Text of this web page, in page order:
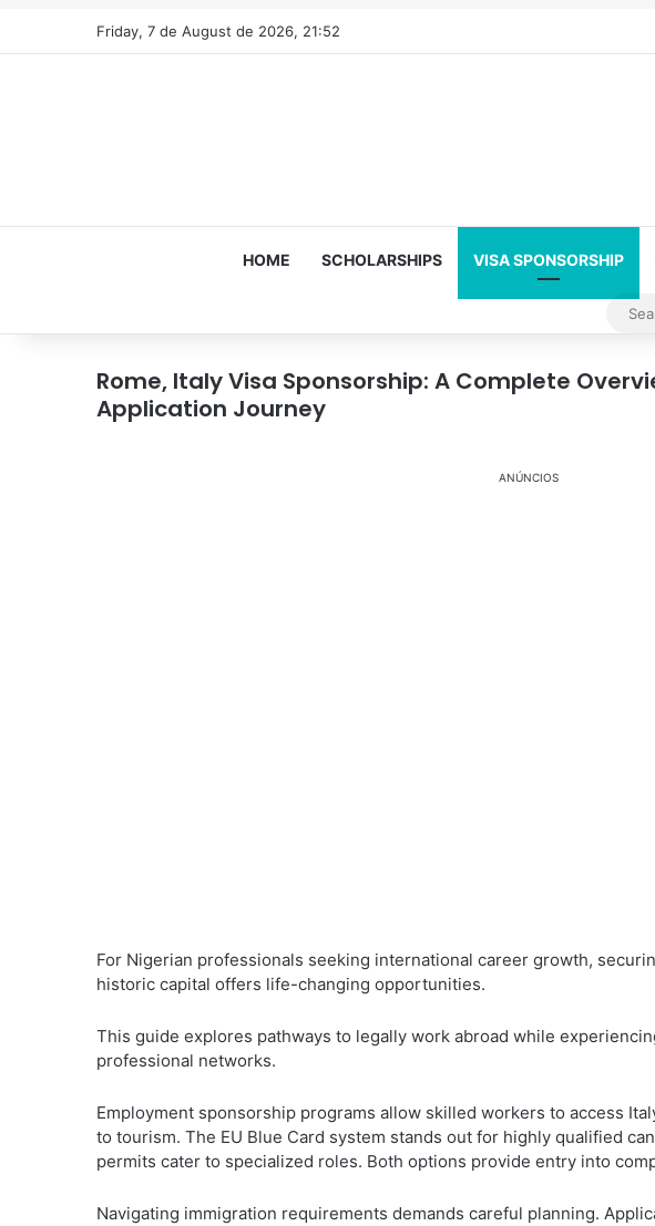
Friday, 7 de August de 2026, 21:52
HOME SCHOLARSHIPS VISA SPONSORSHIP
Rome, Italy Visa Sponsorship: A Complete
Application Journey
ANÚNCIOS
For Nigerian professionals seeking international career growth,
historic capital offers life-changing opportunities.
This guide explores pathways to legally work abroad while
professional networks.
Employment sponsorship programs allow skilled workers to access
to tourism. The EU Blue Card system stands out for highly qualified
permits cater to specialized roles. Both options provide entry into
Navigating immigration requirements demands careful planning.